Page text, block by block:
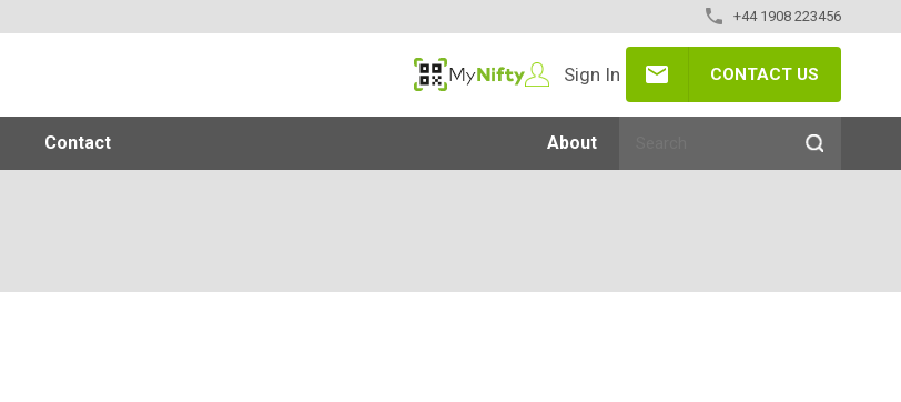
+44 1908 223456
MyNifty
Sign In CONTACT US
Contact About